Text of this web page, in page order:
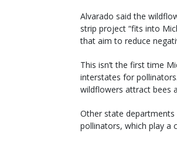
Alvarado said the
strip project “fits into
that aim to reduce
This isn’t the first time
interstates for
wildflowers attract bees
Other state
pollinators, which play a